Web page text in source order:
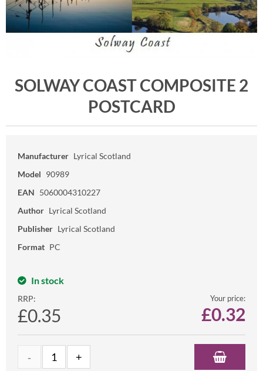
SOLWAY COAST COMPOSITE 2
POSTCARD
Manufacturer Lyrical Scotland
Model 90989
EAN 5060004310227
Author Lyrical Scotland
Publisher Lyrical Scotland
Format PC
In stock
RRP:
£0.35
Your price:
£0.32